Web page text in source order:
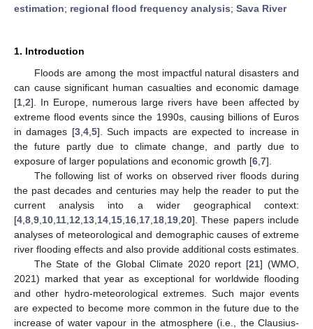
estimation; regional flood frequency analysis; Sava River
1. Introduction
Floods are among the most impactful natural disasters and
can cause significant human casualties and economic damage
[1 2]. In Europe, numerous large rivers have been affected by
extreme flood events since the 1990s, causing billions of Euros
in damages [3, 4, 5]. Such impacts are expected to increase in
the future partly due to climate change, and partly due to
exposure of larger populations and economic growth [6 7].
The following list of works on observed river floods during
the past decades and centuries may help the reader to put the
current analysis into a wider geographical context:
[4 8 9 10 11 12 13 14 15 16 17 18 19 20]. These papers include
analyses of meteorological and demographic causes of extreme
river flooding effects and also provide additional costs estimates.
The State of the Global Climate 2020 report [21] (WMO,
2021) marked that year as exceptional for worldwide flooding
and other hydro-meteorological extremes. Such major events
are expected to become more common in the future due to the
increase of water vapour in the atmosphere (i.e., the Clausius-